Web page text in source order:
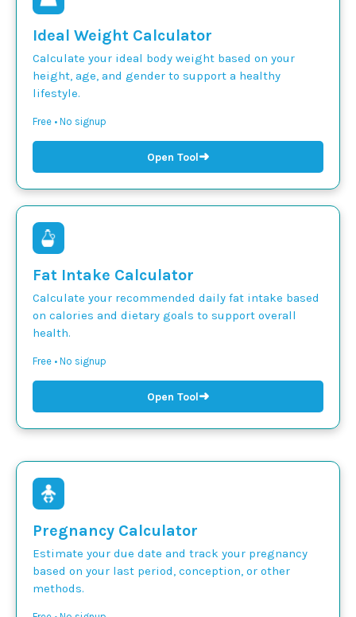
Ideal Weight Calculator
Calculate your ideal body weight based on your
height, age, and gender to support a healthy
lifestyle.
Free • No signup
Open Tool➜
Fat Intake Calculator
Calculate your recommended daily fat intake based
on calories and dietary goals to support overall
health.
Free • No signup
Open Tool➜
Pregnancy Calculator
Estimate your due date and track your pregnancy
based on your last period, conception, or other
methods.